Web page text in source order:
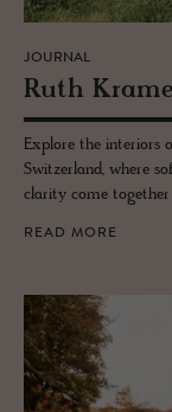
JOURNAL
Ruth
Explore the interiors
Switzerland, where
clarity come together
READ MORE